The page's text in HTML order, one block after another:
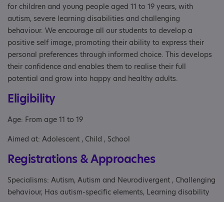
for children and young people aged 11 to 19 years, with
autism, severe learning disabilities and challenging
behaviour. We encourage all our students to develop a
positive self image, promoting their ability to express their
personal preferences through informed choice. This develops
their confidence and enables them to realise their full
potential and grow into happy and healthy adults.
Eligibility
Age: From age 11 to 19
Aimed at: Adolescent , Child , School
Registrations & Approaches
Specialisms: Autism, Autism and Neurodivergent , Challenging
behaviour, Has autism-specific elements, Learning disability